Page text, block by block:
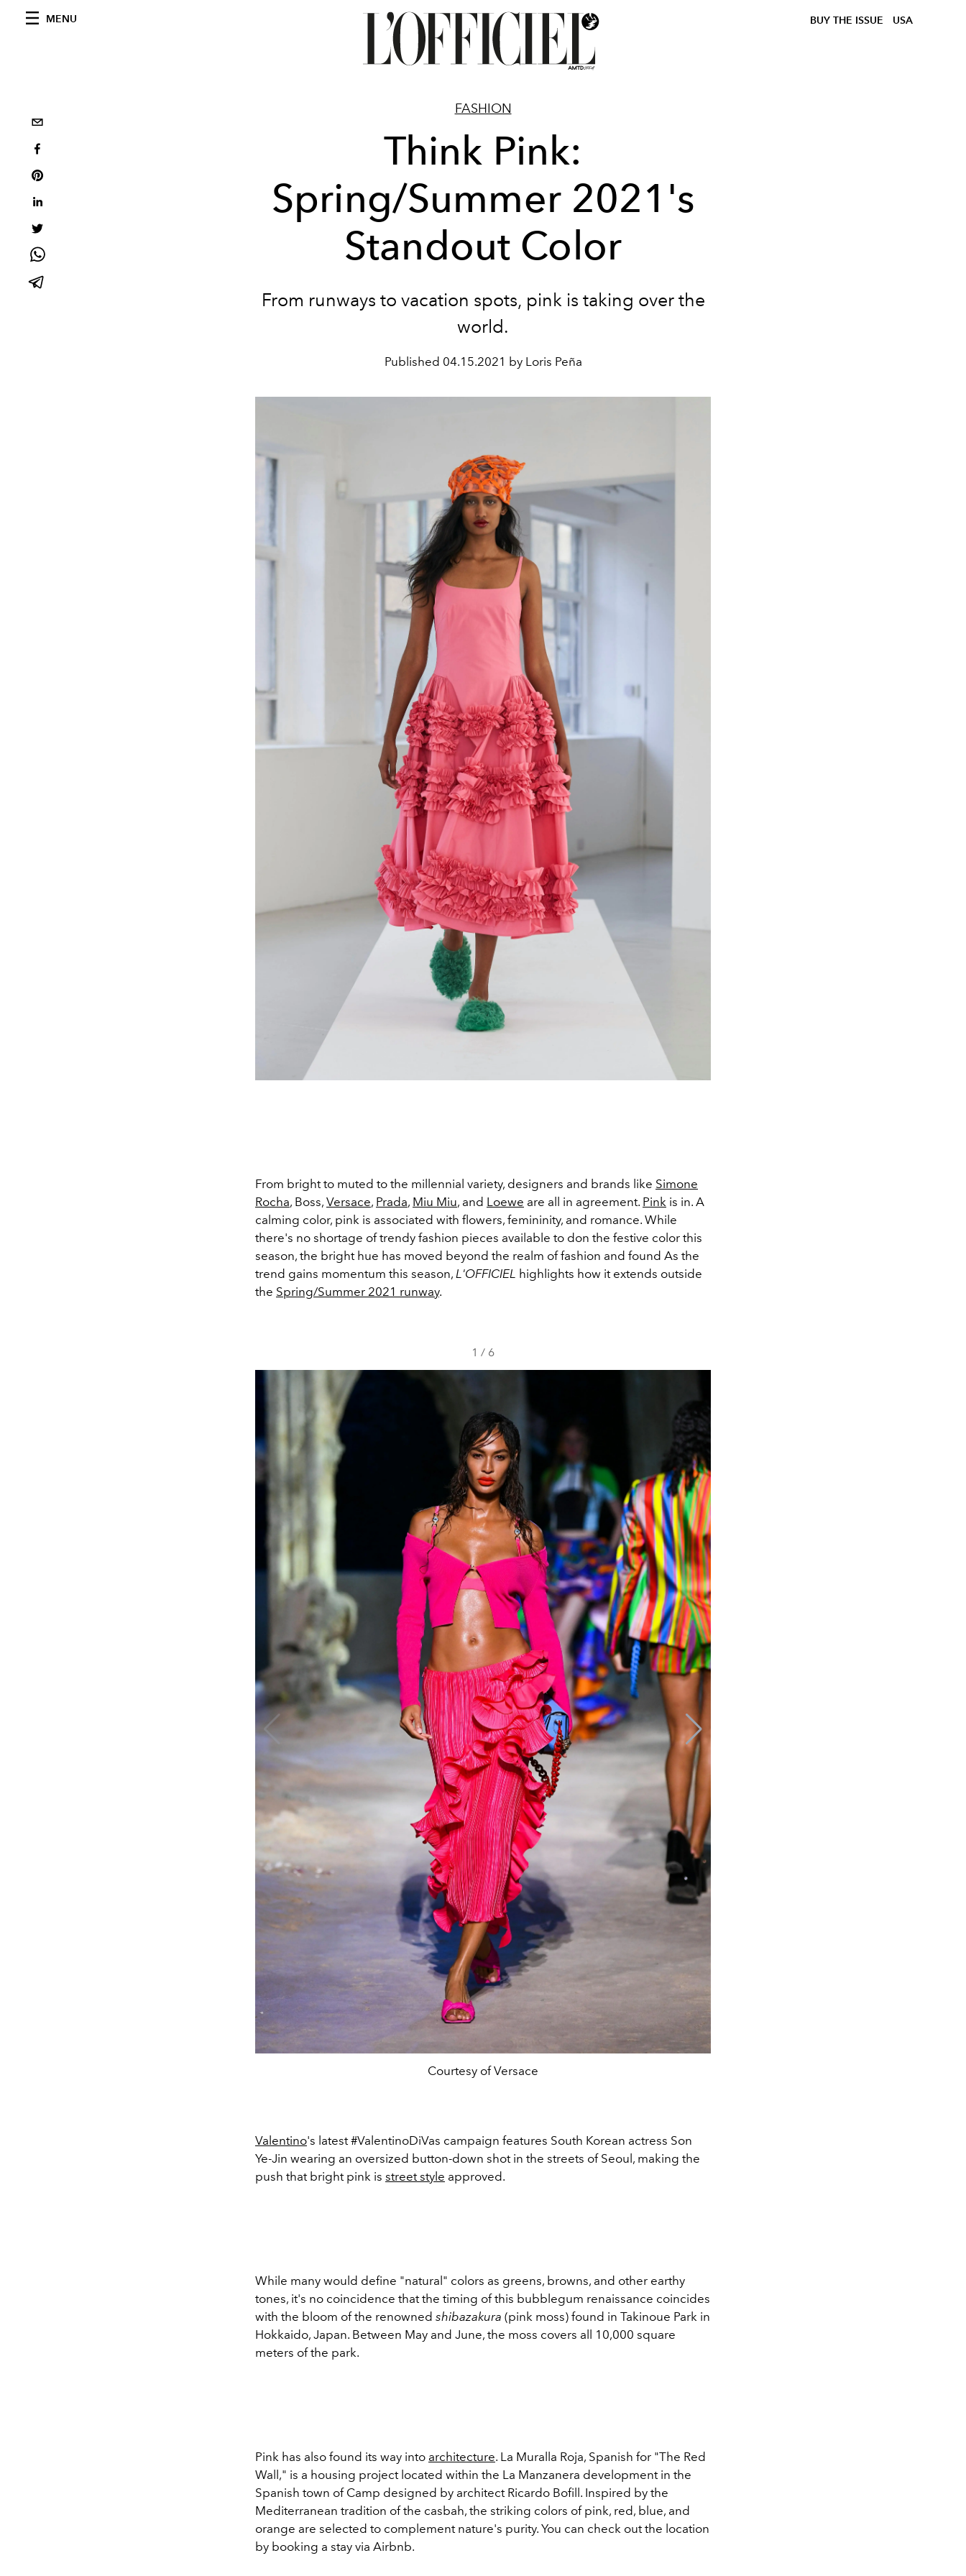
MENU BUY THE ISSUE USA
FASHION
Think Pink:
Spring/Summer 2021's
Standout Color
From runways to vacation spots, pink is taking over the
world.
Published 04.15.2021 by Loris Peña
From bright to muted to the millennial variety, designers and brands like Simone
Rocha, Boss, Versace, Prada, Miu Miu, and Loewe are all in agreement. Pink is in. A
calming color, pink is associated with flowers, femininity, and romance. While
there's no shortage of trendy fashion pieces available to don the festive color this
season, the bright hue has moved beyond the realm of fashion and found As the
trend gains momentum this season, L'OFFICIEL highlights how it extends outside
the Spring/Summer 2021 runway.
1 / 6
Courtesy of Versace
Valentino's latest #ValentinoDiVas campaign features South Korean actress Son
Ye-Jin wearing an oversized button-down shot in the streets of Seoul, making the
push that bright pink is street style approved.
While many would define "natural" colors as greens, browns, and other earthy
tones, it's no coincidence that the timing of this bubblegum renaissance coincides
with the bloom of the renowned shibazakura (pink moss) found in Takinoue Park in
Hokkaido, Japan. Between May and June, the moss covers all 10,000 square
meters of the park.
Pink has also found its way into architecture. La Muralla Roja, Spanish for "The Red
Wall," is a housing project located within the La Manzanera development in the
Spanish town of Camp designed by architect Ricardo Bofill. Inspired by the
Mediterranean tradition of the casbah, the striking colors of pink, red, blue, and
orange are selected to complement nature's purity. You can check out the location
by booking a stay via Airbnb.